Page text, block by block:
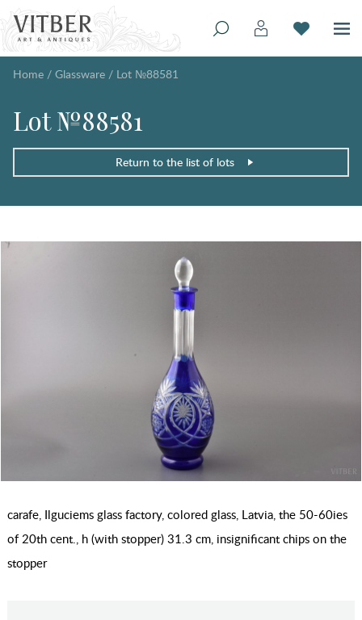
Home / Glassware / Lot №88581
Lot №88581
Return to the list of lots
carafe, Ilguciems glass factory, colored glass, Latvia, the 50-60ies
of 20th cent., h (with stopper) 31.3 cm, insignificant chips on the
stopper